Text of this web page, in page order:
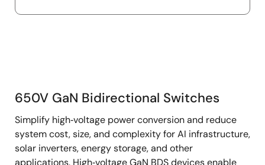
GaN
BDS
650V GaN Bidirectional Switches
Simplify high‑voltage power conversion and reduce
system cost, size, and complexity for AI infrastructure,
solar inverters, energy storage, and other